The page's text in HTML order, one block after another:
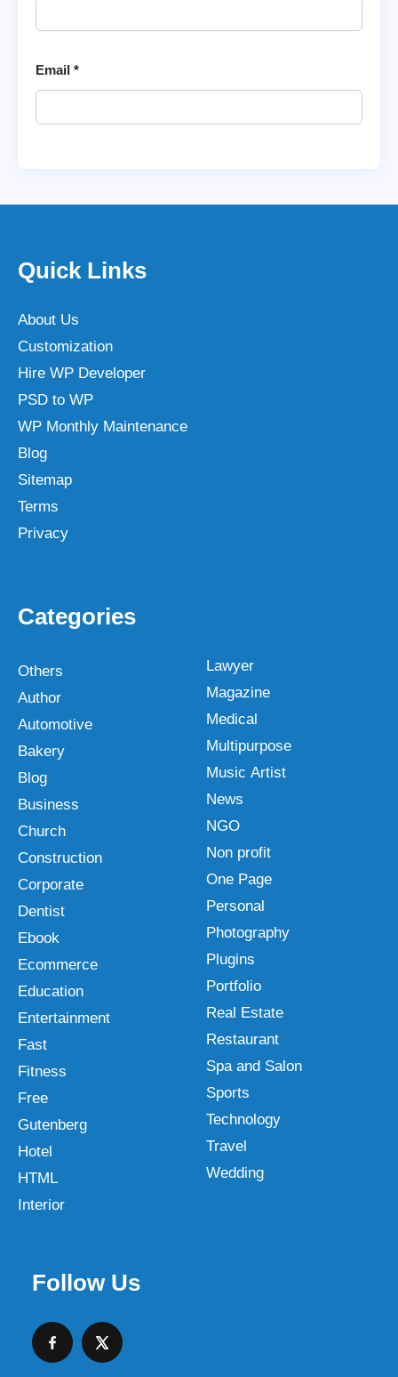
Email *
Quick Links
About Us
Customization
Hire WP Developer
PSD to WP
WP Monthly Maintenance
Blog
Sitemap
Terms
Privacy
Categories
Others
Author
Automotive
Bakery
Blog
Business
Church
Construction
Corporate
Dentist
Ebook
Ecommerce
Education
Entertainment
Fast
Fitness
Free
Gutenberg
Hotel
HTML
Interior
Lawyer
Magazine
Medical
Multipurpose
Music Artist
News
NGO
Non profit
One Page
Personal
Photography
Plugins
Portfolio
Real Estate
Restaurant
Spa and Salon
Sports
Technology
Travel
Wedding
Follow Us